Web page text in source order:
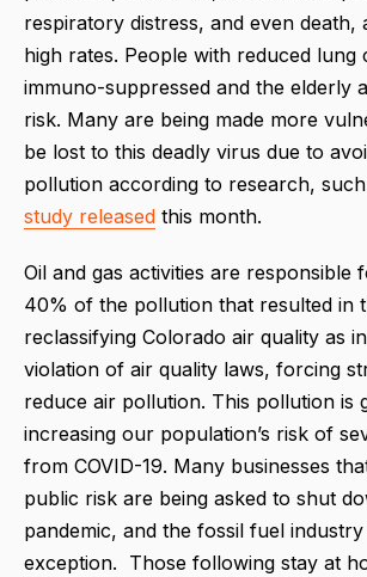
respiratory distress, and even death,
high rates. People with reduced lung
immuno-suppressed and the elderly
risk. Many are being made more
be lost to this deadly virus due to
pollution according to research,
study released this month.
Oil and gas activities are responsible
40% of the pollution that resulted in
reclassifying Colorado air quality as
violation of air quality laws, forcing
reduce air pollution. This pollution is
increasing our population’s risk of
from COVID-19. Many businesses
public risk are being asked to shut
pandemic, and the fossil fuel
exception. Those following stay at